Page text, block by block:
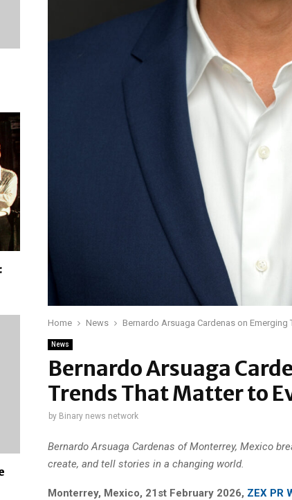
Home News Bernardo Arsuaga Cardenas on
News
Bernardo Arsuaga
Trends That Matter to
by Binary news network
Bernardo Arsuaga Cardenas of Monterrey, Mexico
create, and tell stories in a changing world.
Monterrey, Mexico, 21st February 2026, ZEX PR